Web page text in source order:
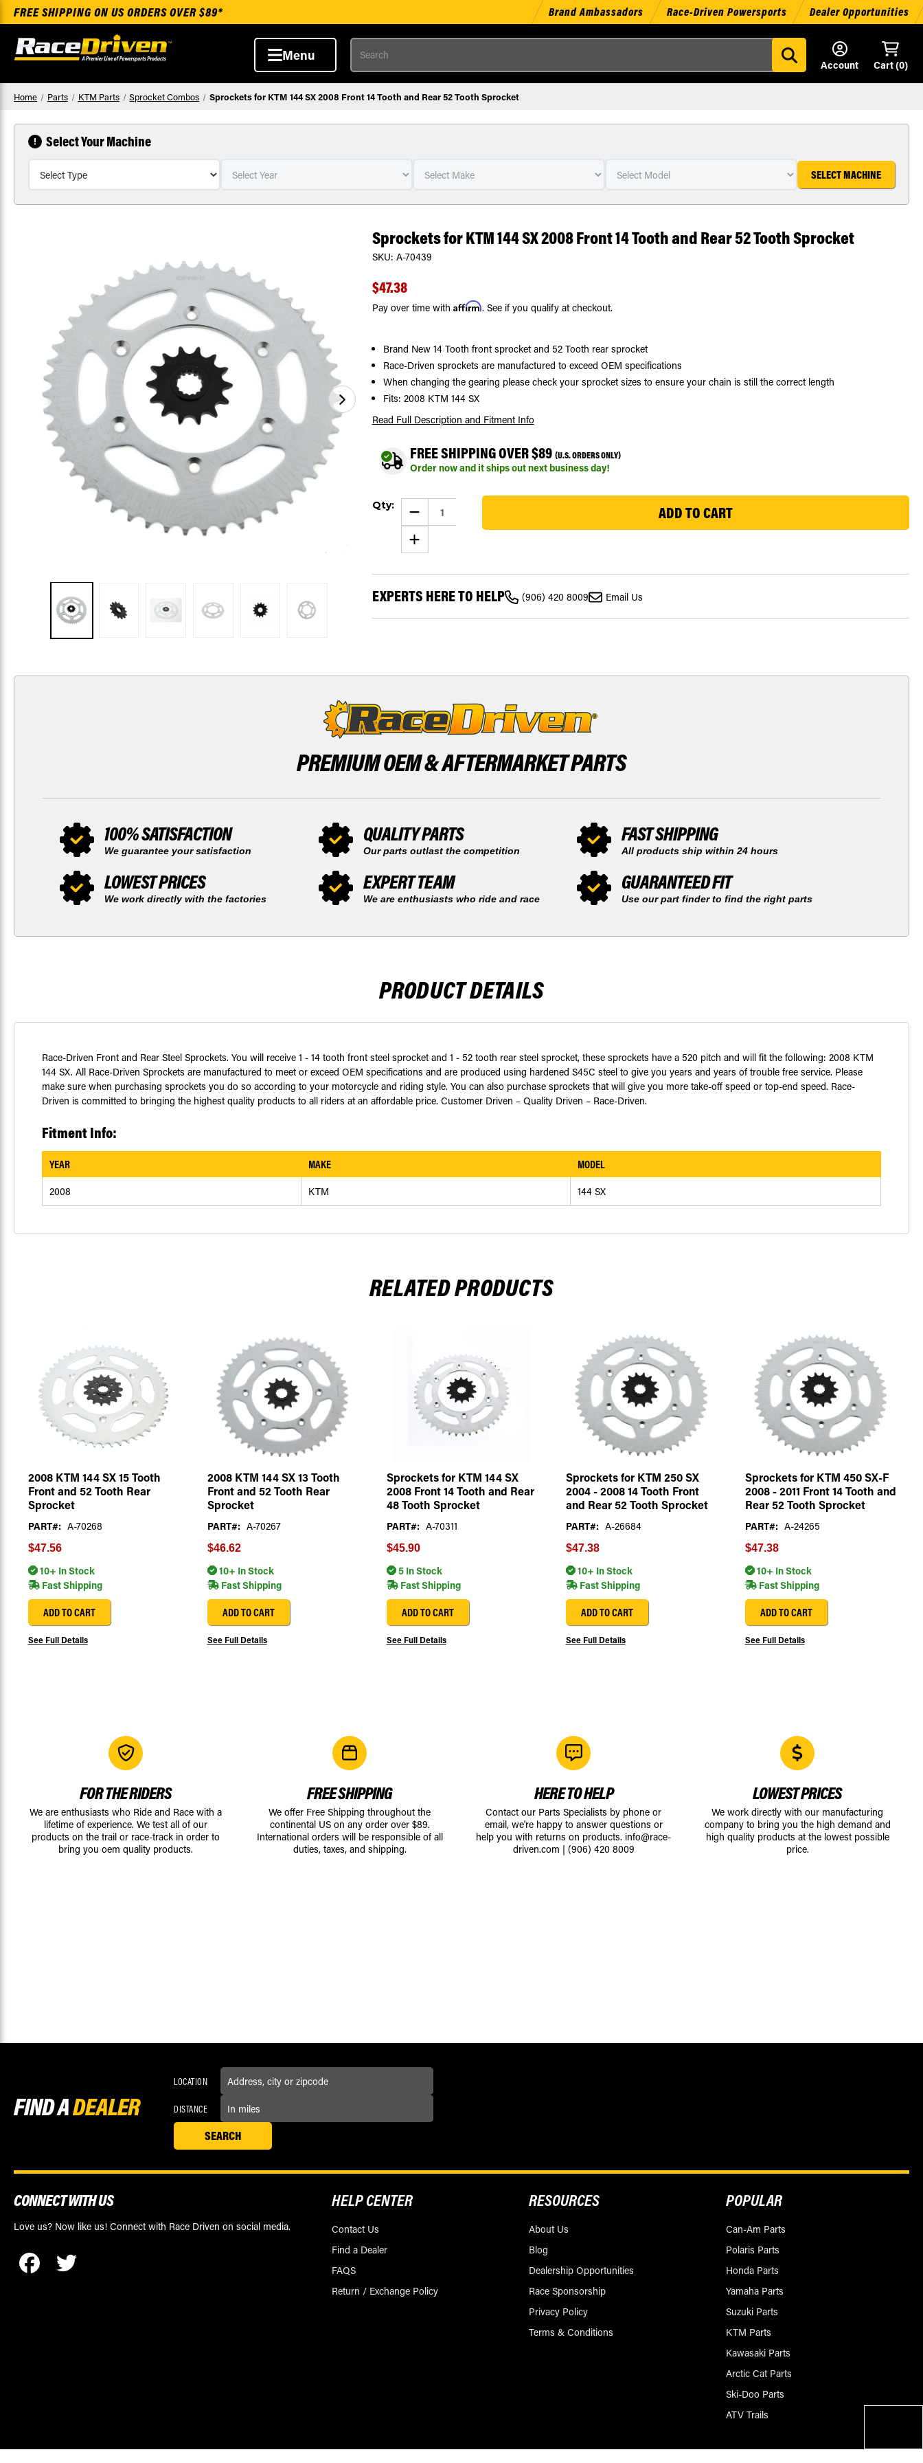
FREE SHIPPING ON US ORDERS OVER $89* Brand Ambassadors Race-Driven Powersports Dealer Opportunities
Menu
Search
Account
Cart (0)
Home Parts KTM Parts Sprocket Combos Sprockets for KTM 144 SX 2008 Front 14 Tooth and Rear 52 Tooth Sprocket
Select Your Machine
SELECT MACHINE
Sprockets for KTM 144 SX 2008 Front 14 Tooth and Rear 52 Tooth Sprocket
SKU: A-70439
$47.38
Pay over time with Affirm. See if you qualify at checkout.
Brand New 14 Tooth front sprocket and 52 Tooth rear sprocket
Race-Driven sprockets are manufactured to exceed OEM specifications
When changing the gearing please check your sprocket sizes to ensure your chain is still the correct length
Fits: 2008 KTM 144 SX
Read Full Description and Fitment Info
FREE SHIPPING OVER $89 (U.S. ORDERS ONLY)
Order now and it ships out next business day!
Stock:
Qty: DECREASE
QUANTITY
OF
SPROCKETS
FOR
KTM
SX
2008
FRONT
14
TOOTH
INCREASE
QUANTITY
OF
FOR
144
SX
2008
52
EXPERTS HERE TO HELP (906) 420 8009 Email Us
PREMIUM OEM &AFTERMARKET PARTS
100% SATISFACTION
We guarantee your satisfaction
QUALITY PARTS
Our parts outlast the competition
FAST SHIPPING
All products ship within 24 hours
LOWEST PRICES
We work directly with the factories
EXPERT TEAM
We are enthusiasts who ride and race
GUARANTEED FIT
Use our part finder to find the right parts
PRODUCT DETAILS
Race-Driven Front and Rear Steel Sprockets. You will receive 1 - 14 tooth front steel sprocket and 1 - 52 tooth rear steel sprocket, these sprockets have a 520 pitch and will fit the following: 2008 KTM
144 SX. All Race-Driven Sprockets are manufactured to meet or exceed OEM specifications and are produced using hardened S45C steel to give you years and years of trouble free service. Please
make sure when purchasing sprockets you do so according to your motorcycle and riding style. You can also purchase sprockets that will give you more take-off speed or top-end speed. Race-
Driven is committed to bringing the highest quality products to all riders at an affordable price. Customer Driven – Quality Driven – Race-Driven.
Fitment Info:
YEAR MAKE MODEL
2008 KTM 144 SX
RELATED PRODUCTS
2008 KTM 144 SX 15 Tooth
Front and 52 Tooth Rear
Sprocket
PART#: A-70268
$47.56
10+ In Stock
Fast Shipping
ADD TO CART
See Full Details
2008 KTM 144 SX 13 Tooth
Front and 52 Tooth Rear
Sprocket
PART#: A-70267
$46.62
10+ In Stock
Fast Shipping
ADD TO CART
See Full Details
Sprockets for KTM 144 SX
2008 Front 14 Tooth and Rear
48 Tooth Sprocket
PART#: A-70311
$45.90
5 In Stock
Fast Shipping
ADD TO CART
See Full Details
Sprockets for KTM 250 SX
2004 - 2008 14 Tooth Front
and Rear 52 Tooth Sprocket
PART#: A-26684
$47.38
10+ In Stock
Fast Shipping
ADD TO CART
See Full Details
Sprockets for KTM 450 SX-F
2008 - 2011 Front 14 Tooth and
Rear 52 Tooth Sprocket
PART#: A-24265
$47.38
10+ In Stock
Fast Shipping
ADD TO CART
See Full Details
FOR THE RIDERS
We are enthusiasts who Ride and Race with a
lifetime of experience. We test all of our
products on the trail or race-track in order to
bring you oem quality products.
FREE SHIPPING
We offer Free Shipping throughout the
continental US on any order over $89.
International orders will be responsible of all
duties, taxes, and shipping.
HERE TO HELP
Contact our Parts Specialists by phone or
email, we're happy to answer questions or
help you with returns on products. info@race-
driven.com | (906) 420 8009
LOWEST PRICES
We work directly with our manufacturing
company to bring you the high demand and
high quality products at the lowest possible
price.
FIND ADEALER
LOCATION
DISTANCE
CONNECT WITH US
Love us? Now like us! Connect with Race Driven on social media.
HELP CENTER
Contact Us
Find a Dealer
FAQS
Return / Exchange Policy
RESOURCES
About Us
Blog
Dealership Opportunities
Race Sponsorship
Privacy Policy
Terms & Conditions
POPULAR
Can-Am Parts
Polaris Parts
Honda Parts
Yamaha Parts
Suzuki Parts
KTM Parts
Kawasaki Parts
Arctic Cat Parts
Ski-Doo Parts
ATV Trails